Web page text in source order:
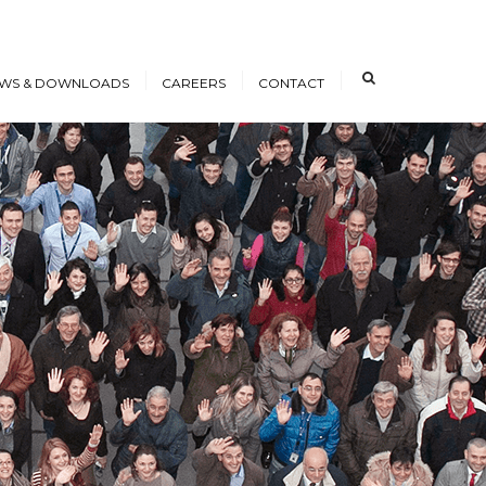
& DOWNLOADS
Papers
CAREERS
Open Positions
Working at ICE
Training
Students and Young
Professionals
CONTACT